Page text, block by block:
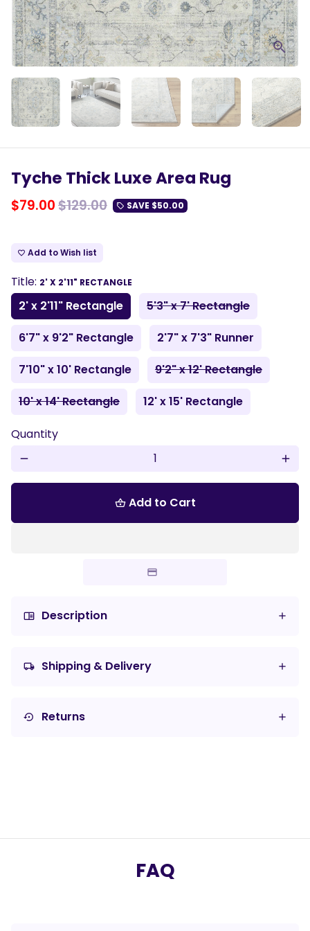
Tyche Thick Luxe Area Rug
$79.00$129.00 local_offer SAVE $50.00
favorite_border Add to Wish list
Title: 2' X 2'11" RECTANGLE
2' x 2'11" Rectangle
5'3" x 7' Rectangle
6'7" x 9'2" Rectangle
2'7" x 7'3" Runner
7'10" x 10' Rectangle
9'2" x 12' Rectangle
10' x 14' Rectangle
12' x 15' Rectangle
Quantity
remove add
shopping_basket Add to Cart
chrome_reader_mode Description
local_shipping Shipping & Delivery
settings_backup_restore Returns
FAQ